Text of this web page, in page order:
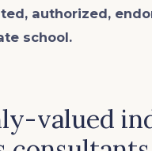
authorized,
school.
valued